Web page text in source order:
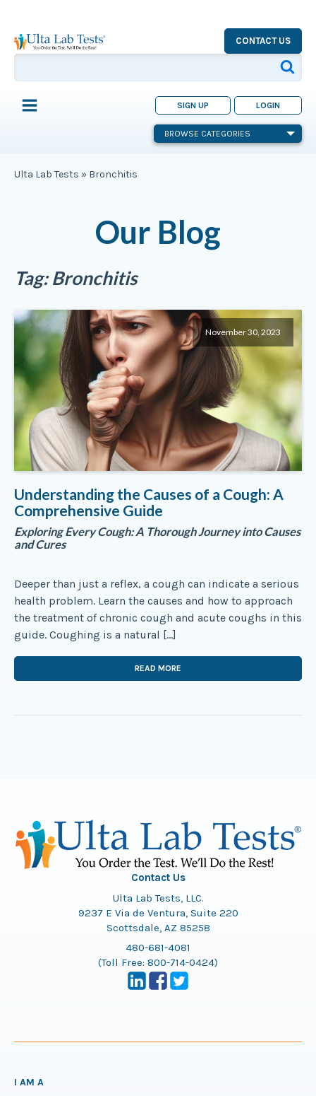
CONTACT US
SIGN UP LOGIN
BROWSE CATEGORIES
Ulta Lab Tests » Bronchitis
Our Blog
Tag:Bronchitis
November 30, 2023
Understanding the Causes of a Cough: A
Comprehensive Guide
Exploring Every Cough: A Thorough Journey into Causes
and Cures
Deeper than just a reflex, a cough can indicate a serious
health problem. Learn the causes and how to approach
the treatment of chronic cough and acute coughs in this
guide. Coughing is a natural […]
READ MORE
Contact Us
Ulta Lab Tests, LLC.
9237 E Via de Ventura, Suite 220
Scottsdale, AZ 85258
480-681-4081
(Toll Free: 800-714-0424)
I AM A